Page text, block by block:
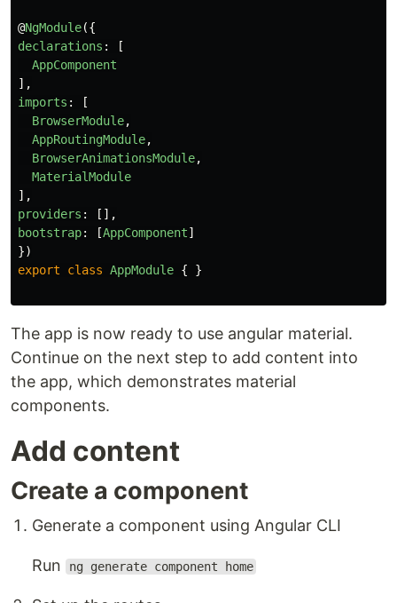
@NgModule({
declarations :
[
AppComponent
],
imports :
[
BrowserModule,
AppRoutingModule,
BrowserAnimationsModule,
MaterialModule
],
providers :
[],
bootstrap: [AppComponent]
})
export
class AppModule { }
The app is now ready to use angular material.
Continue on the next step to add content into
the app, which demonstrates material
components.
Add content
Create a component
Generate a component using Angular CLI
Run ng generate component home